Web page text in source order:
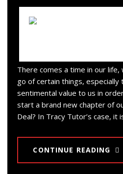
There comes a time in our
go of certain things,
sentimental value to us in
start a brand new chapter of
Deal? In Tracy Tutor’s case, it
CONTINUE READING